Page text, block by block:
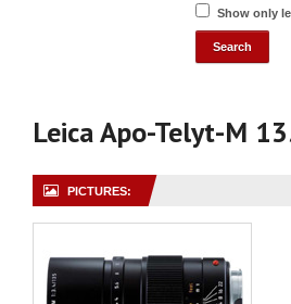
Show only
Leica Apo-Telyt-M
PICTURES: